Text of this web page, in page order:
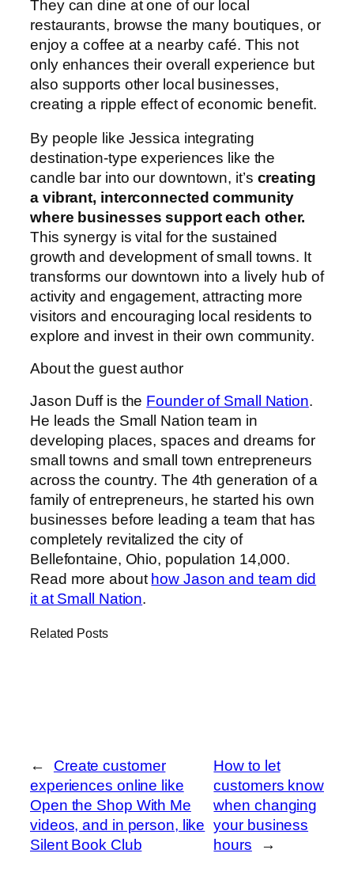
They can dine at one of our local
restaurants, browse the many boutiques, or
enjoy a coffee at a nearby café. This not
only enhances their overall experience but
also supports other local businesses,
creating a ripple effect of economic benefit.
By people like Jessica integrating
destination-type experiences like the
candle bar into our downtown, it’s creating
a vibrant, interconnected community
where businesses support each other.
This synergy is vital for the sustained
growth and development of small towns. It
transforms our downtown into a lively hub of
activity and engagement, attracting more
visitors and encouraging local residents to
explore and invest in their own community.
About the guest author
Jason Duff is the Founder of Small Nation.
He leads the Small Nation team in
developing places, spaces and dreams for
small towns and small town entrepreneurs
across the country. The 4th generation of a
family of entrepreneurs, he started his own
businesses before leading a team that has
completely revitalized the city of
Bellefontaine, Ohio, population 14,000.
Read more about how Jason and team did
it at Small Nation.
Related Posts
←
Create customer
experiences online like
Open the Shop With Me
videos, and in person, like
Silent Book Club
How to let
customers know
when changing
your business
hours
→